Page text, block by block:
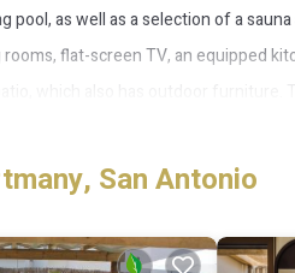
as well as a selection of a
flat-screen TV, an equipped
barbecue facilities. With an
from the villa, while Marina
San Antonio